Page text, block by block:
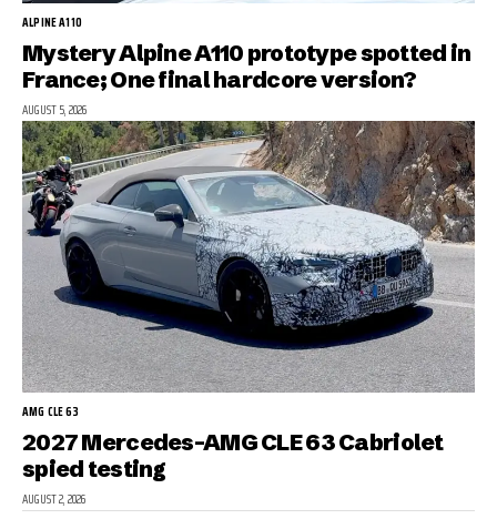
ALPINE A110
Mystery Alpine A110 prototype spotted in
France; One final hardcore version?
AUGUST 5, 2026
AMG CLE 63
2027 Mercedes-AMG CLE 63 Cabriolet
spied testing
AUGUST 2, 2026